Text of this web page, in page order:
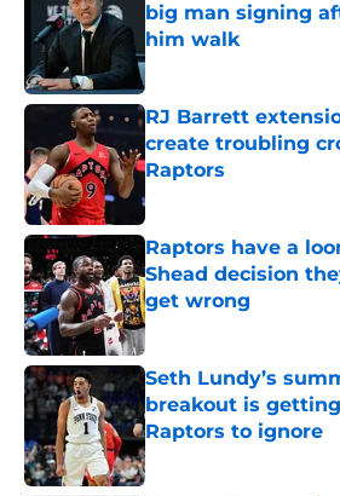
big man signing
him walk
Published by on Invalid
RJ Barrett
create troubling
Raptors
Published by on Invalid
Raptors have a
Shead decision
get wrong
Published by on Invalid
Seth Lundy’s
breakout is
Raptors to ignore
Published by on Invalid